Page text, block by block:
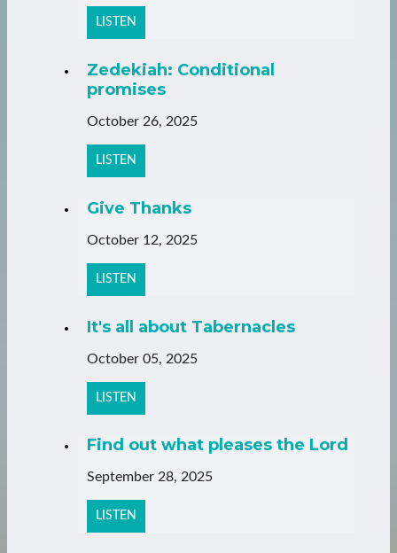
LISTEN
Zedekiah: Conditional
promises
October 26, 2025
LISTEN
Give Thanks
October 12, 2025
LISTEN
It's all about Tabernacles
October 05, 2025
LISTEN
Find out what pleases the Lord
September 28, 2025
LISTEN